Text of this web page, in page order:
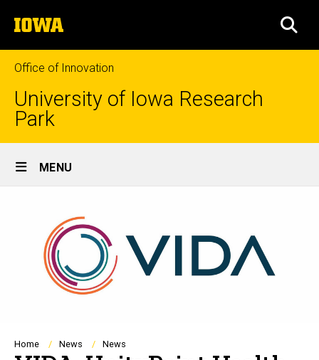
to
content
The
University
of
Iowa
Office of Innovation
University of Iowa Research
Park
Site
Main
Navigation
MENU
Breadcrumb
Home News News